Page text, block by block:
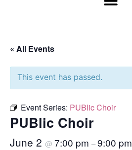
« All Events
This event has passed.
Event Series: PUBlic Choir
PUBlic Choir
June 2 @ 7:00 pm –9:00 pm